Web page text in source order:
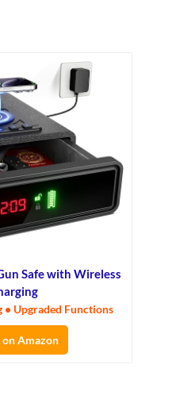
Safe with Wireless
• Upgraded Functions
on Amazon